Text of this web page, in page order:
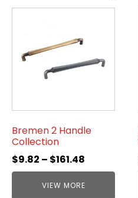
Bremen 2 Handle
Collection
$9.82 – $161.48
VIEW MORE